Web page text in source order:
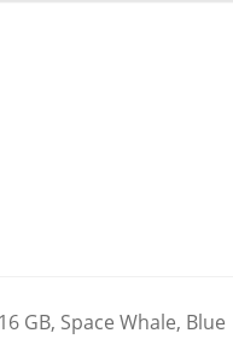
GB, Space Whale, Blue